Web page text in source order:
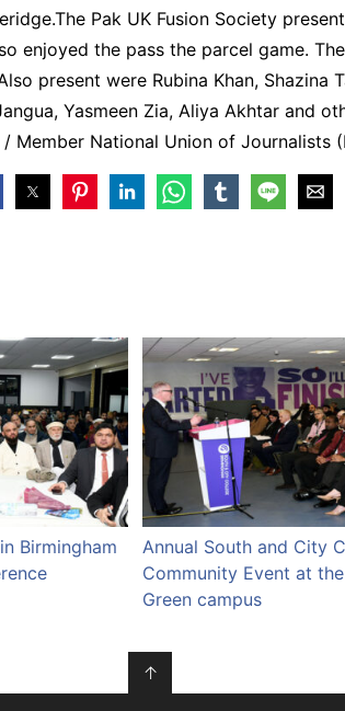
Pak UK Fusion Society
enjoyed the pass the parcel game.
present were Rubina Khan, Shazina
Yasmeen Zia, Aliya Akhtar and
Member National Union of Journalists
Birmingham
Annual South and City
Community Event at
Green campus
↑